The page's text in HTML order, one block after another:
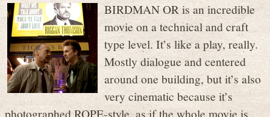
BIRDMAN OR is an incredible
movie on a technical and craft
type level. It’s like a play, really.
Mostly dialogue and centered
around one building, but it’s also
very cinematic because it’s
photographed ROPE-style, as if the whole movie is